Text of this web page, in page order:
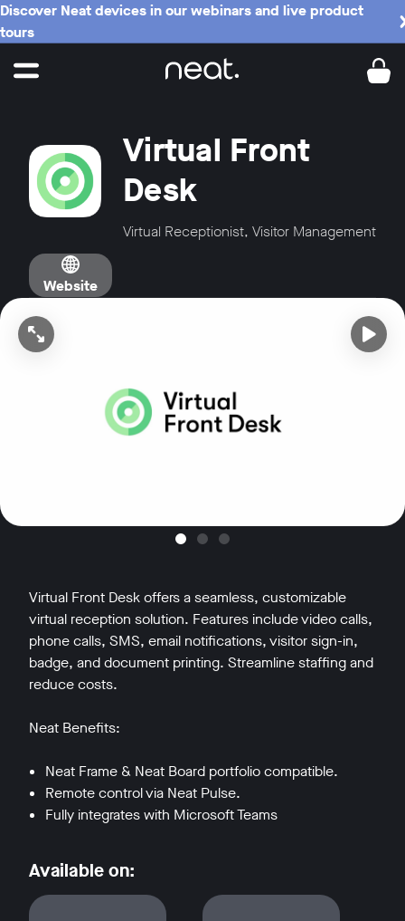
Discover Neat devices in our webinars and live product
tours
Virtual Front
Desk
Virtual Receptionist, Visitor Management
Website
Open video in full screen
Virtual Front Desk offers a seamless, customizable
virtual reception solution. Features include video calls,
phone calls, SMS, email notifications, visitor sign-in,
badge, and document printing. Streamline staffing and
reduce costs.
Neat Benefits:
Neat Frame & Neat Board portfolio compatible.
Remote control via Neat Pulse.
Fully integrates with Microsoft Teams
Available on: